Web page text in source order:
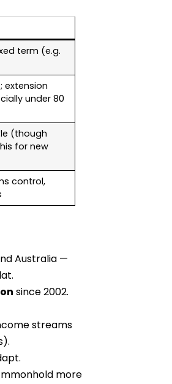
term (e.g.
extension
under 80
(though
for new
control,
Australia —
since 2002.
streams
more